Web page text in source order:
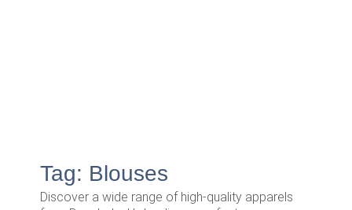
Tag: Blouses
Discover a wide range of high-quality apparels